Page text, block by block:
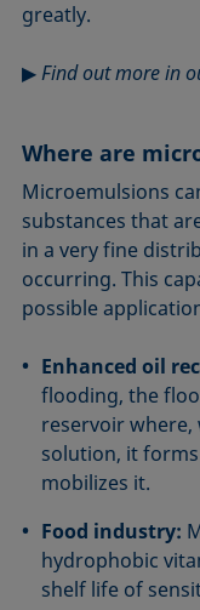
greatly.
▶Find out more in
Where are
Microemulsions
substances that
in a very fine
occurring. This
possible
Enhanced oil
flooding, the
reservoir
solution, it
mobilizes it.
Food industry:
hydrophobic
shelf life of